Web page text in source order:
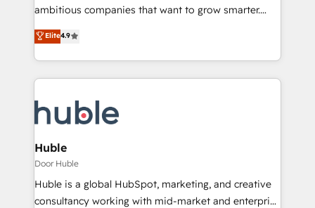
ambitious companies that want to grow smarter.
From HubSpot onboarding, to training, from
developing a new website to lead generation and
digital marketing; we do it all (and with great
results)! In short, our services include: - HubSpot
HubSpot development: websites, custom modules,
integrations - Marketing & sales solutions: digital
marketing, advertising, campaigns, content and
design We connect people, data and technology to
improve customer experiences. With our bright
people, exciting ideas and can-do mentality, we
Elite4.9
Huble
Door Huble
Huble is a global HubSpot, marketing, and creative
consultancy working with mid-market and enterprise